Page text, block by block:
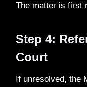
The matter is first
Step 4:
Court
If unresolved, the